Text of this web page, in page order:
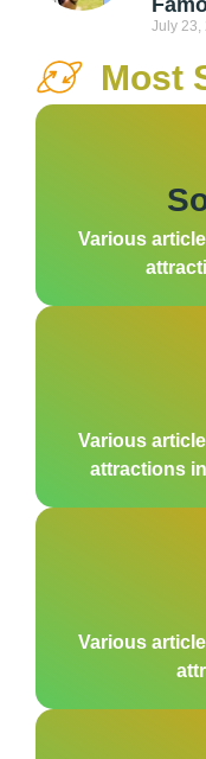
July 23,
Most
Various
Various
attractions
Various